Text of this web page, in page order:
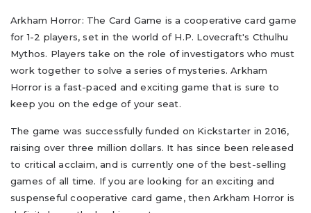
Arkham Horror: The Card Game is a cooperative card game
for 1-2 players, set in the world of H.P. Lovecraft's Cthulhu
Mythos. Players take on the role of investigators who must
work together to solve a series of mysteries. Arkham
Horror is a fast-paced and exciting game that is sure to
keep you on the edge of your seat.
The game was successfully funded on Kickstarter in 2016,
raising over three million dollars. It has since been released
to critical acclaim, and is currently one of the best-selling
games of all time. If you are looking for an exciting and
suspenseful cooperative card game, then Arkham Horror is